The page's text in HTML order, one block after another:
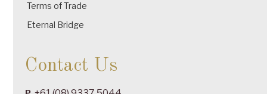
Terms of Trade
Eternal Bridge
Contact Us